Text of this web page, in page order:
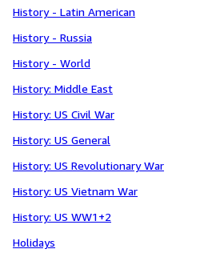
History - Latin American
History - Russia
History - World
History: Middle East
History: US Civil War
History: US General
History: US Revolutionary War
History: US Vietnam War
History: US WW1+2
Holidays